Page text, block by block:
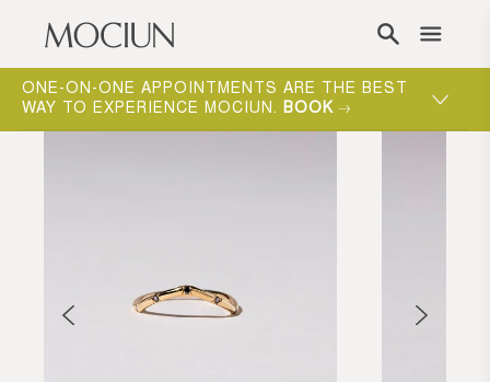
Skip to content
ONE-ON-ONE APPOINTMENTS ARE THE BEST
WAY TO EXPERIENCE MOCIUN. BOOK